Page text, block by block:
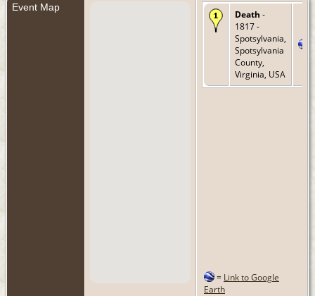
Event Map
Death -
1817 -
Spotsylvania,
Spotsylvania
County,
Virginia, USA
= Link to Google
Earth